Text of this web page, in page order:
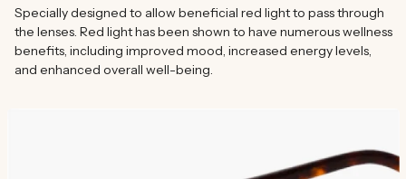
Specially designed to allow beneficial red light to pass through
the lenses. Red light has been shown to have numerous wellness
benefits, including improved mood, increased energy levels,
and enhanced overall well-being.